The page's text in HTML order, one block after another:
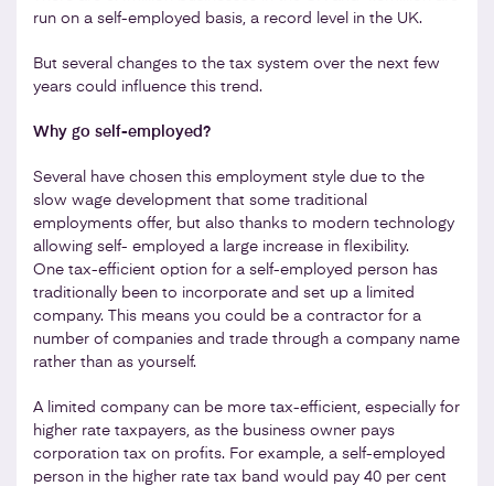
run on a self-employed basis, a record level in the UK.
But several changes to the tax system over the next few
years could influence this trend.
Why go self-employed?
Several have chosen this employment style due to the
slow wage development that some traditional
employments offer, but also thanks to modern technology
allowing self- employed a large increase in flexibility.
One tax-efficient option for a self-employed person has
traditionally been to incorporate and set up a limited
company. This means you could be a contractor for a
number of companies and trade through a company name
rather than as yourself.
A limited company can be more tax-efficient, especially for
higher rate taxpayers, as the business owner pays
corporation tax on profits. For example, a self-employed
person in the higher rate tax band would pay 40 per cent